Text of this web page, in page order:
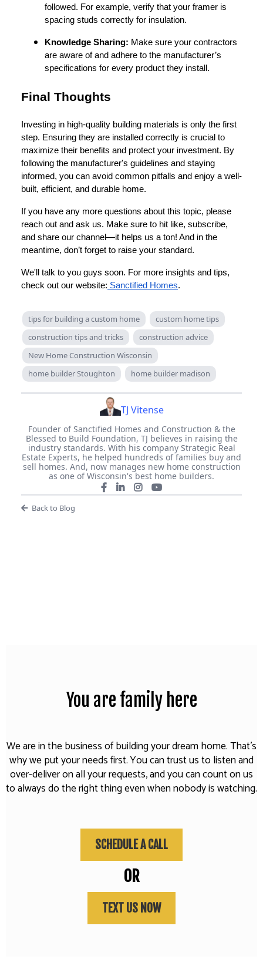
followed. For example, verify that your framer is
spacing studs correctly for insulation.
Knowledge Sharing: Make sure your contractors
are aware of and adhere to the manufacturer’s
specifications for every product they install.
Final Thoughts
Investing in high-quality building materials is only the first
step. Ensuring they are installed correctly is crucial to
maximize their benefits and protect your investment. By
following the manufacturer's guidelines and staying
informed, you can avoid common pitfalls and enjoy a well-
built, efficient, and durable home.
If you have any more questions about this topic, please
reach out and ask us. Make sure to hit like, subscribe,
and share our channel—it helps us a ton! And in the
meantime, don’t forget to raise your standard.
We'll talk to you guys soon. For more insights and tips,
check out our website: Sanctified Homes.
tips for building a custom home
custom home tips
construction tips and tricks
construction advice
New Home Construction Wisconsin
home builder Stoughton
home builder madison
TJ Vitense
Founder of Sanctified Homes and Construction & the
Blessed to Build Foundation, TJ believes in raising the
industry standards. With his company Strategic Real
Estate Experts, he helped hundreds of families buy and
sell homes. And, now manages new home construction
as one of Wisconsin's best home builders.
Back to Blog
You are family here
We are in the business of building your dream home. That's
why we put your needs first. You can trust us to listen and
over-deliver on all your requests, and you can count on us
to always do the right thing even when nobody is watching.
SCHEDULE A CALL
OR
TEXT US NOW